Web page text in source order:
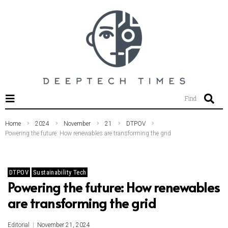
Find
Home 2024 November 21
DTPOV
Powering the future: How renewables are transforming the grid
DTPOV Sustainability Tech
Powering the future: How renewables
are transforming the grid
Editorial November 21, 2024
SEARCH THIS WEBSITE